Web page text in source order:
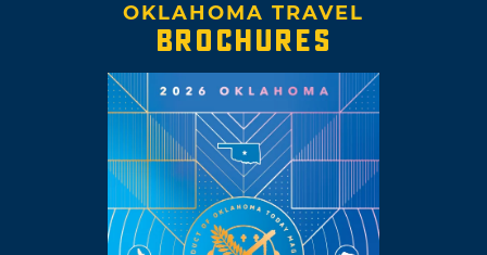
OKLAHOMA TRAVEL
BROCHURES